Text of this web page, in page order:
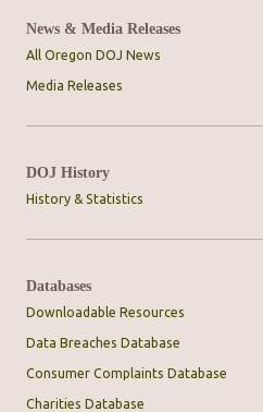
News & Media Releases
All Oregon DOJ News
Media Releases
DOJ History
History & Statistics
Databases
Downloadable Resources
Data Breaches Database
Consumer Complaints Database
Charities Database